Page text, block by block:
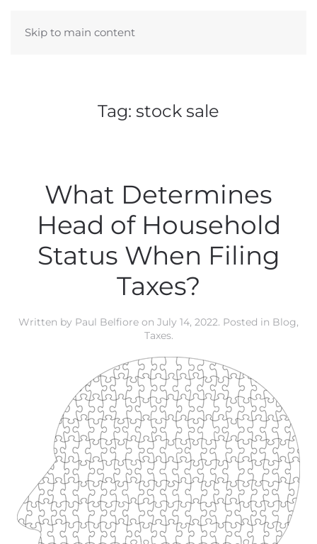
Skip to main content
Tag: stock sale
What Determines
Head of Household
Status When Filing
Taxes?
Written by Paul Belfiore on July 14, 2022. Posted in Blog,
Taxes.